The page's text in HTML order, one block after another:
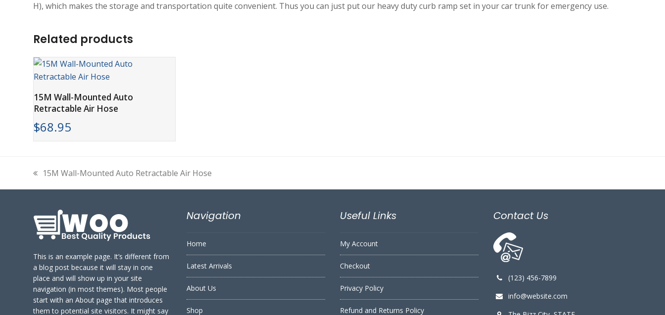
H), which makes the storage and transportation quite convenient. Thus you can just put our heavy duty curb ramp set in your car trunk for emergency use.
Related products
ADD TO CART
15M Wall-Mounted Auto
Retractable Air Hose
$68.95
previous
post:
15M Wall-Mounted Auto Retractable Air Hose
This is an example page. It’s different from
a blog post because it will stay in one
place and will show up in your site
navigation (in most themes). Most people
start with an About page that introduces
them to potential site visitors. It might say
Navigation
Home
Latest Arrivals
About Us
Shop
Useful Links
My Account
Checkout
Privacy Policy
Refund and Returns Policy
Contact Us
(123) 456-7899
info@website.com